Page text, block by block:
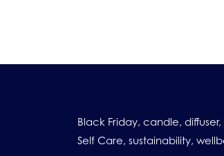
Black Friday, candle, diffuser,
Self Care, sustainability,